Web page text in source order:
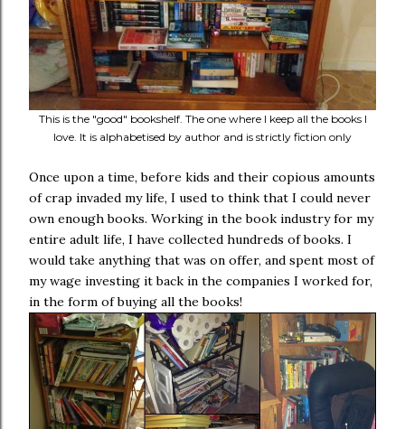
This is the "good" bookshelf. The one where I keep all the books I
love. It is alphabetised by author and is strictly fiction only
Once upon a time, before kids and their copious amounts
of crap invaded my life, I used to think that I could never
own enough books. Working in the book industry for my
entire adult life, I have collected hundreds of books. I
would take anything that was on offer, and spent most of
my wage investing it back in the companies I worked for,
in the form of buying all the books!